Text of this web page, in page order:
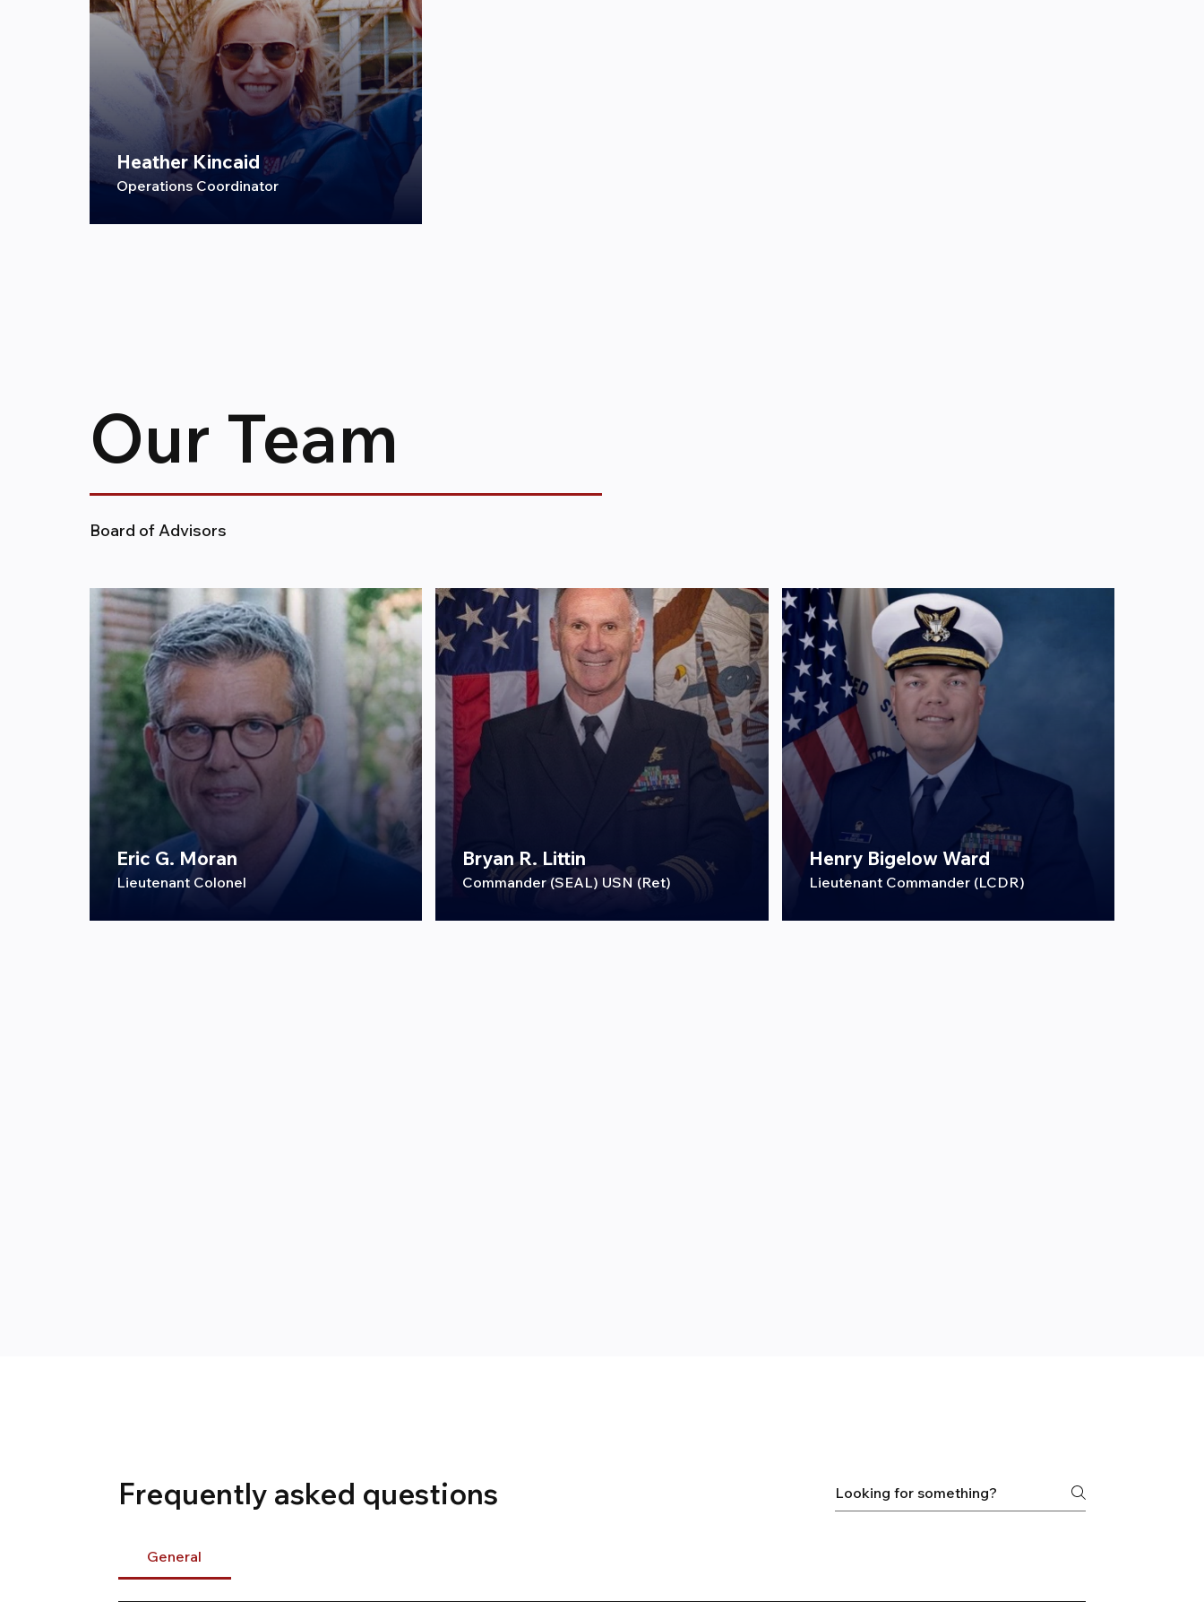
Heather Kincaid
Operations Coordinator
Our Team
Board of Advisors
Eric G. Moran
Lieutenant Colonel
Bryan R. Littin
Commander (SEAL) USN (Ret)
Henry Bigelow Ward
Lieutenant Commander (LCDR)
Frequently asked questions
General